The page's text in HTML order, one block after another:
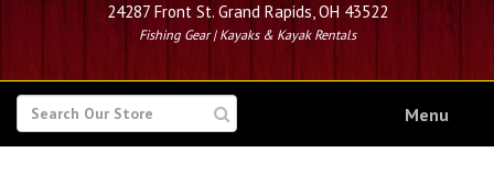
24287 Front St. Grand Rapids, OH 43522
Fishing Gear | Kayaks & Kayak Rentals
SEARCH
FOR
Menu